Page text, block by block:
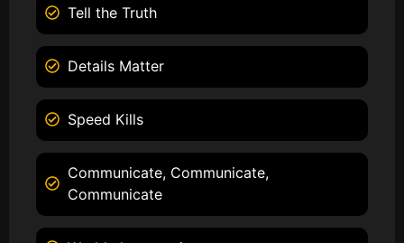
Tell the Truth
Details Matter
Speed Kills
Communicate, Communicate,
Communicate